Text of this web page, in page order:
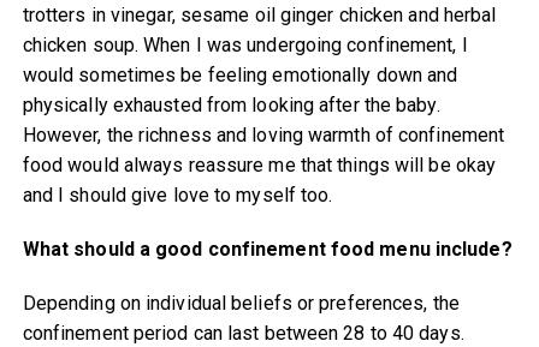
trotters in vinegar, sesame oil ginger chicken and herbal
chicken soup. When I was undergoing confinement, I
would sometimes be feeling emotionally down and
physically exhausted from looking after the baby.
However, the richness and loving warmth of confinement
food would always reassure me that things will be okay
and I should give love to myself too.
What should a good confinement food menu include?
Depending on individual beliefs or preferences, the
confinement period can last between 28 to 40 days.